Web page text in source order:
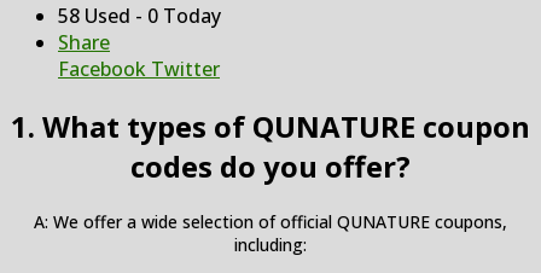
58 Used - 0 Today
Share
Facebook Twitter
1. What types of QUNATURE coupon
codes do you offer?
A: We offer a wide selection of official QUNATURE coupons,
including: